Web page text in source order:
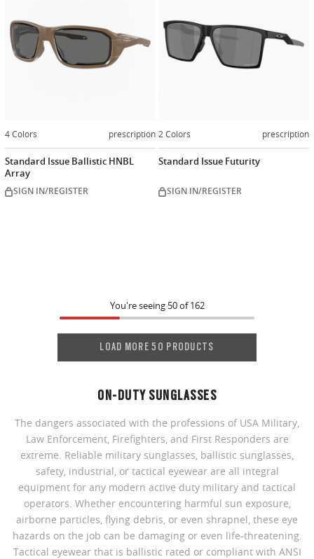
4 Colors prescription
Standard Issue Ballistic HNBL
Array
SIGN IN/REGISTER
2 Colors prescription
Standard Issue Futurity
SIGN IN/REGISTER
You're seeing 50of162
LOAD MORE 50 PRODUCTS
ON-DUTY SUNGLASSES
The dangers associated with the professions of USA Military,
Law Enforcement, Firefighters, and First Responders are
extreme. Reliable military sunglasses, ballistic sunglasses,
safety, industrial, or tactical eyewear are all integral
equipment for any modern active duty military and tactical
operators. Whether encountering harmful sun exposure,
airborne particles, flying debris, or even shrapnel, these eye
hazards on the job can be damaging or even life-threatening.
Tactical eyewear that is ballistic rated or compliant with ANSI